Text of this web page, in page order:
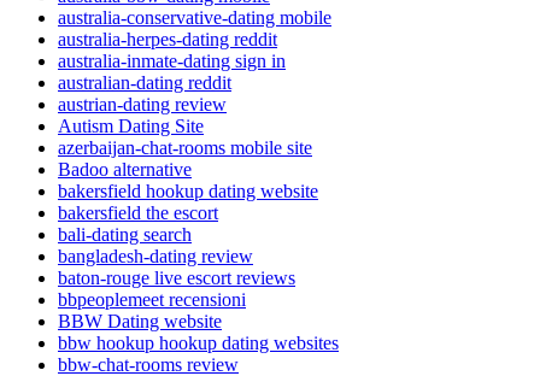
australia-conservative-dating mobile
australia-herpes-dating reddit
australia-inmate-dating sign in
australian-dating reddit
austrian-dating review
Autism Dating Site
azerbaijan-chat-rooms mobile site
Badoo alternative
bakersfield hookup dating website
bakersfield the escort
bali-dating search
bangladesh-dating review
baton-rouge live escort reviews
bbpeoplemeet recensioni
BBW Dating website
bbw hookup hookup dating websites
bbw-chat-rooms review